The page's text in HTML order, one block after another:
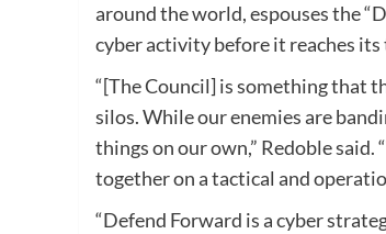
around the world, espouses the
cyber activity before it reaches its
“[The Council] is something that
silos. While our enemies are
things on our own,” Redoble
together on a tactical and
“Defend Forward is a cyber